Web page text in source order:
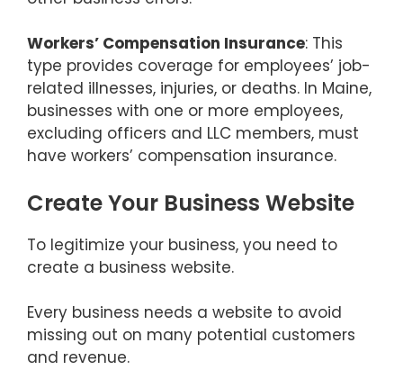
Workers’ Compensation Insurance: This
type provides coverage for employees’ job-
related illnesses, injuries, or deaths. In Maine,
businesses with one or more employees,
excluding officers and LLC members, must
have workers’ compensation insurance.
Create Your Business Website
To legitimize your business, you need to
create a business website.
Every business needs a website to avoid
missing out on many potential customers
and revenue.